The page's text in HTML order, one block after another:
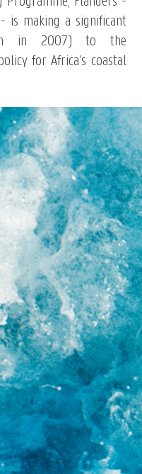
is making a significant
in 2007) to the
for Africa’s coastal